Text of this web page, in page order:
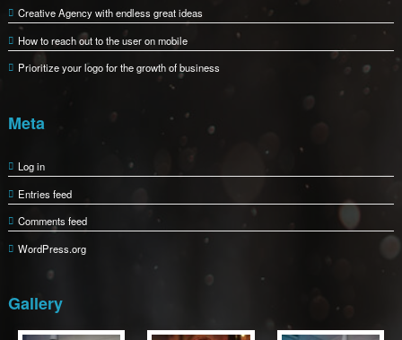
Creative Agency with endless great ideas
How to reach out to the user on mobile
Prioritize your logo for the growth of business
Meta
Log in
Entries feed
Comments feed
WordPress.org
Gallery